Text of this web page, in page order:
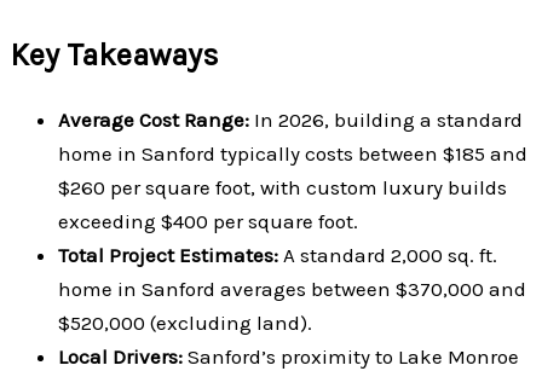
Key Takeaways
Average Cost Range: In 2026, building a standard
home in Sanford typically costs between $185 and
$260 per square foot, with custom luxury builds
exceeding $400 per square foot.
Total Project Estimates: A standard 2,000 sq. ft.
home in Sanford averages between $370,000 and
$520,000 (excluding land).
Local Drivers: Sanford’s proximity to Lake Monroe